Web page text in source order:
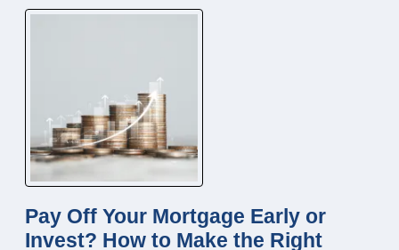
Pay Off Your Mortgage Early or
Invest? How to Make the Right